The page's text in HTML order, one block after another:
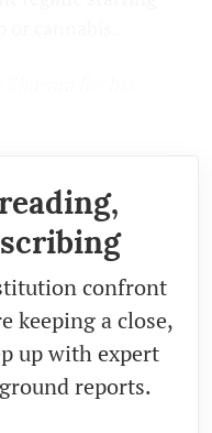
confront
keeping a close,
up with expert
reports.